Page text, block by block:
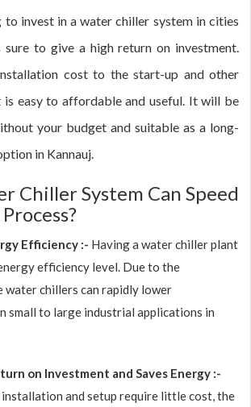
to invest in a water chiller system in cities
sure to give a high return on investment.
cost to the start-up and other
is easy to affordable and useful. It will be
your budget and suitable as a long-
in Kannauj.
Chiller System Can Speed
Efficiency :- Having a water chiller plant
efficiency level. Due to the
water chillers can rapidly lower
small to large industrial applications in
on Investment and Saves Energy :-
installation and setup require little cost, the